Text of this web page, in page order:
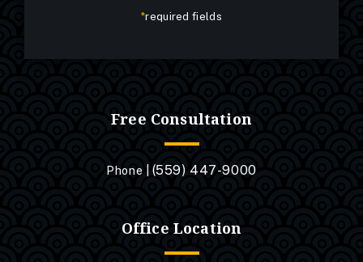
*required fields
Free Consultation
Phone | (559) 447-9000
Office Location